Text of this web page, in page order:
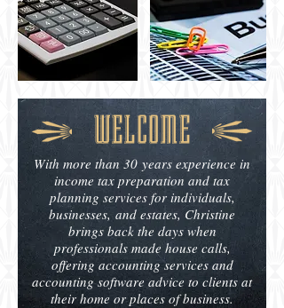
WELCOME
With more than 30 years experience in
income tax preparation and tax
planning services for individuals,
businesses, and estates, Christine
brings back the days when
professionals made house calls,
offering accounting services and
accounting software advice to clients at
their home or places of business.